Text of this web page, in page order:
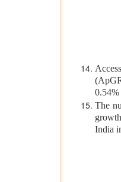
The
India